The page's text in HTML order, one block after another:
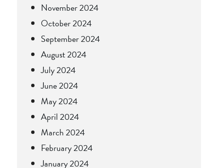
November 2024
October 2024
September 2024
August 2024
July 2024
June 2024
May 2024
April 2024
March 2024
February 2024
January 2024